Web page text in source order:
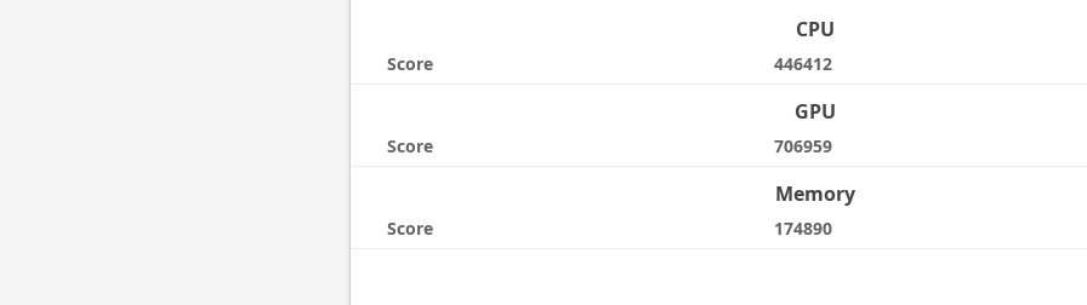
CPU
Score 446412
GPU
Score 706959
Memory
Score 174890